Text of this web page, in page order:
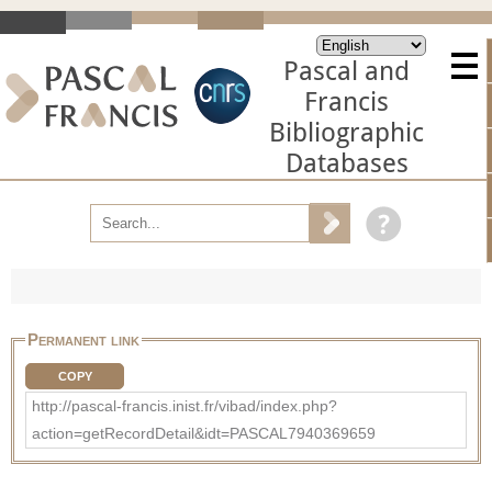
Pascal and
Francis
Bibliographic
Databases
Permanent link
COPY
http://pascal-francis.inist.fr/vibad/index.php?
action=getRecordDetail&idt=PASCAL7940369659